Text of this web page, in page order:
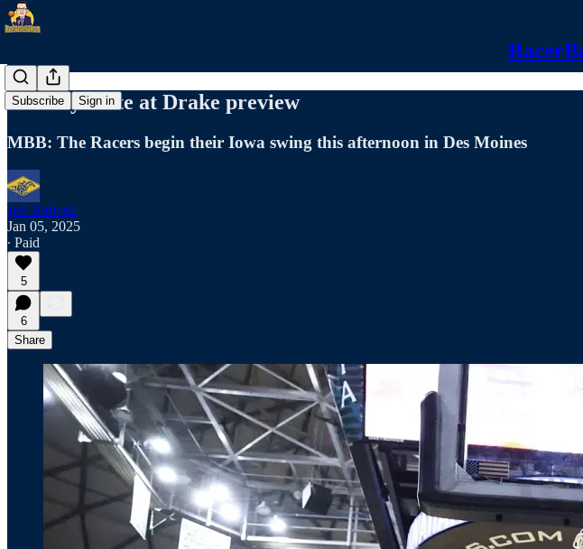
Subscribe Sign in
Murray State at Drake preview
MBB: The Racers begin their Iowa swing this afternoon in Des Moines
Jeff Bidwell
Jan 05, 2025
∙ Paid
5
6
Share